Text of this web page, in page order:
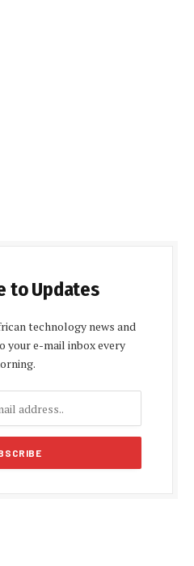
to Updates
technology news and
your e-mail inbox every